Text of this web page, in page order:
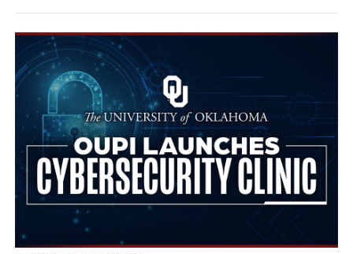
Read article: University of